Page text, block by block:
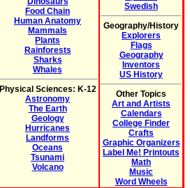
Food Chain
Human Anatomy
Mammals
Plants
Rainforests
Sharks
Whales
Physical Sciences: K-12
Astronomy
The Earth
Geology
Hurricanes
Landforms
Oceans
Tsunami
Volcano
Swedish
Geography/History
Explorers
Flags
Geography
Inventors
US History
Other Topics
Art and Artists
Calendars
College Finder
Crafts
Graphic Organizers
Label Me! Printouts
Math
Music
Word Wheels